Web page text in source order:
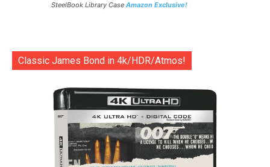
SteelBook Library Case Amazon Exclusive!
Classic James Bond in 4k/HDR/Atmos!